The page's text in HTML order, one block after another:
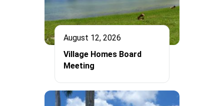
August 12, 2026
Village Homes Board
Meeting